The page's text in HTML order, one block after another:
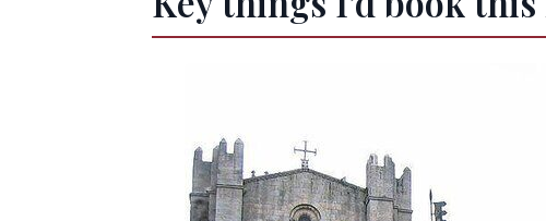
How the guide shapes your route through
Starting at Avenida dos Aliados: the
São Bento tiles and the tile trail through
Bookshop magic and traditional street time
Medieval lanes down to the river: narrow